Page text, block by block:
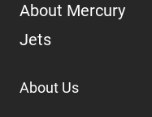
About Mercury
Jets
About Us